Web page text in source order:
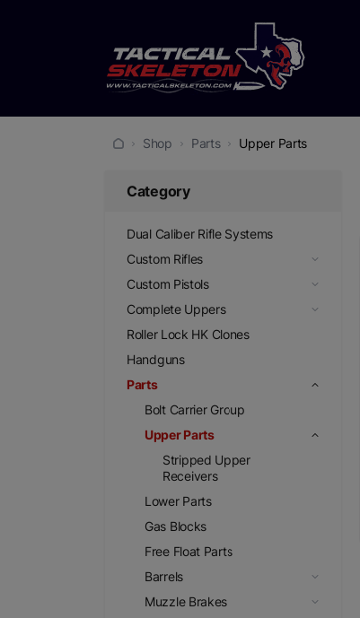
Shop Parts Upper Parts
Category
Dual Caliber Rifle Systems
Custom Rifles
Custom Pistols
Complete Uppers
Roller Lock HK Clones
Handguns
Parts
Bolt Carrier Group
Upper Parts
Stripped Upper
Receivers
Lower Parts
Gas Blocks
Free Float Parts
Barrels
Muzzle Brakes